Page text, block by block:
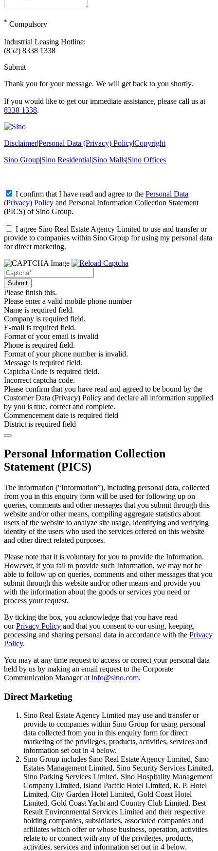
* Compulsory
Industrial Leasing Hotline:
(852) 8338 1338
Submit
Thank you for your message. We will get back to you shortly.
If you would like to get our immediate assistance, please call us at
8338 1338.
Disclaimer|Personal Data (Privacy) Policy|Copyright
Sino Group|Sino Residential|Sino Malls|Sino Offices
I confirm that I have read and agree to the Personal Data
(Privacy) Policy and Personal Information Collection Statement
(PICS) of Sino Group.
I agree Sino Real Estate Agency Limited to use and transfer or
provide to companies within Sino Group for using my personal data
for direct marketing.
Please finish this.
Please enter a valid mobile phone number
Name is required field.
Company is required field.
E-mail is required field.
Format of your email is invalid
Phone is required field.
Format of your phone number is invalid.
Message is required field.
Captcha Code is required field.
Incorrect captcha code.
Please confirm that you have read and agreed to be bound by the
Customer Data (Privacy) Policy and declare all information supplied
by you is true, correct and complete.
Commencement date is required field
District is required field
Personal Information Collection
Statement (PICS)
The information (“Information”), including personal data, collected
from you in this enquiry form will be used for following up on
queries, comments and other messages that you submit through this
website and/or other means, compiling aggregate statistics about
users of the website to analyze site usage, identifying and verifying
identity of the users who used the services offered on this website
and other direct related purposes.
Please note that it is voluntary for you to provide the Information.
However, if you fail to provide such Information, we may not be
able to follow up on queries, comments and other messages that you
submit through this website and/or other means and provide you
with the information about the goods or services you need or
process your request.
By ticking the box, you acknowledge that you have read
ourPrivacy Policy and that you consent to our using, keeping,
processing and sharing personal data in accordance with the Privacy
Policy.
You may at any time request to access or correct your personal data
held by us by making an email request to the Corporate
Communication Manager at info@sino.com.
Direct Marketing
Sino Real Estate Agency Limited may use and transfer or
provide to companies within Sino Group for using personal
data collected from you in this enquiry form for direct
marketing of the privileges, products, activities, services and
information set out in 4 below.
Sino Group includes Sino Real Estate Agency Limited, Sino
Estates Management Limited, Sino Security Services Limited,
Sino Parking Services Limited, Sino Hospitality Management
Company Limited, Island Pacific Hotel Limited, R. P. Hotel
Limited, City Garden Hotel Limited, Gold Coast Hotel
Limited, Gold Coast Yacht and Country Club Limited, Best
Result Environmental Services Limited and their respective
holding companies, subsidiaries, associated companies and
affiliates which offer or whose business, operation, activities
relate to or connect with any of the privileges, products,
activities, services and information set out in 4 below.